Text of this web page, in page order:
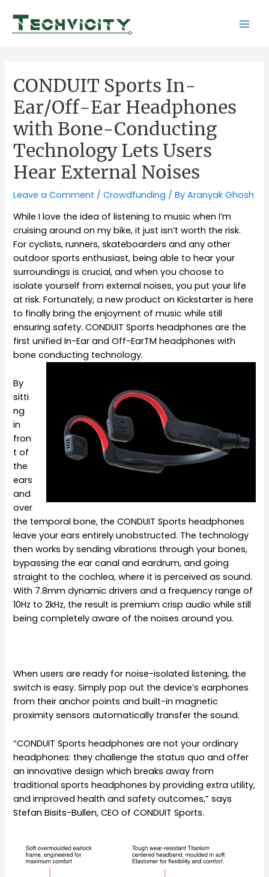
content
CONDUIT Sports In-
Ear/Off-Ear Headphones
with Bone-Conducting
Technology Lets Users
Hear External Noises
Leave a Comment /Crowdfunding / ByAranyak Ghosh
While I love the idea of listening to music when I’m
cruising around on my bike, it just isn’t worth the risk.
For cyclists, runners, skateboarders and any other
outdoor sports enthusiast, being able to hear your
surroundings is crucial, and when you choose to
isolate yourself from external noises, you put your life
at risk. Fortunately, a new product on Kickstarter is here
to finally bring the enjoyment of music while still
ensuring safety. CONDUIT Sports headphones are the
first unified In-Ear and Off-EarTM headphones with
bone conducting technology.
By
sitti
ng
in
fron
t of
the
ears
and
over
the temporal bone, the CONDUIT Sports headphones
leave your ears entirely unobstructed. The technology
then works by sending vibrations through your bones,
bypassing the ear canal and eardrum, and going
straight to the cochlea, where it is perceived as sound.
With 7.8mm dynamic drivers and a frequency range of
10Hz to 2kHz, the result is premium crisp audio while still
being completely aware of the noises around you.
When users are ready for noise-isolated listening, the
switch is easy. Simply pop out the device’s earphones
from their anchor points and built-in magnetic
proximity sensors automatically transfer the sound.
“CONDUIT Sports headphones are not your ordinary
headphones: they challenge the status quo and offer
an innovative design which breaks away from
traditional sports headphones by providing extra utility,
and improved health and safety outcomes,” says
Stefan Bisits-Bullen, CEO of CONDUIT Sports.